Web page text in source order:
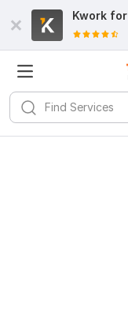
Kwork for